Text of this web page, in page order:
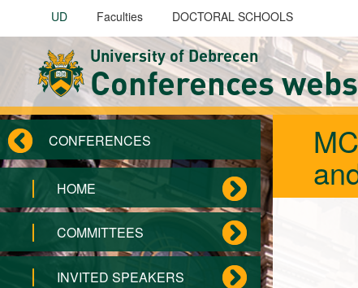
Skip to main content
UD Faculties DOCTORAL SCHOOLS
University of Debrecen
Conferences
CONFERENCES
HOME
COMMITTEES
INVITED SPEAKERS